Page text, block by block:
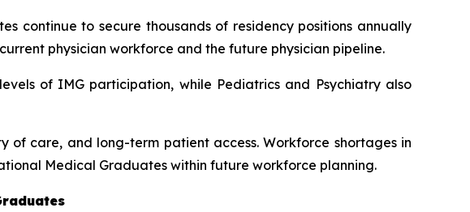
continue to secure thousands of residency positions annually
physician workforce and the future physician pipeline.
of IMG participation, while Pediatrics and Psychiatry also
of care, and long-term patient access. Workforce shortages in
Medical Graduates within future workforce planning.